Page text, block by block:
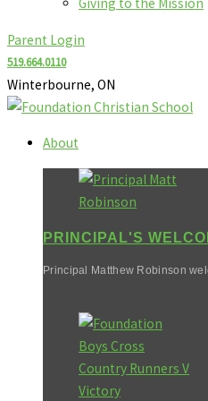
Giving to the Mission
Parent Login
519.664.0110
Winterbourne, ON
About
PRINCIPAL'S
Principal Matthew Robinson